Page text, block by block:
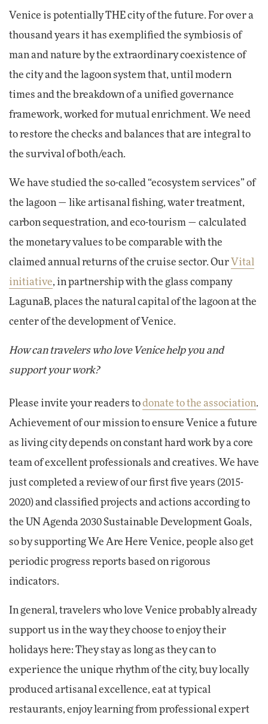
Venice is potentially THE city of the future. For over a
thousand years it has exemplified the symbiosis of
man and nature by the extraordinary coexistence of
the city and the lagoon system that, until modern
times and the breakdown of a unified governance
framework, worked for mutual enrichment. We need
to restore the checks and balances that are integral to
the survival of both/each.
We have studied the so-called “ecosystem services” of
the lagoon — like artisanal fishing, water treatment,
carbon sequestration, and eco-tourism — calculated
the monetary values to be comparable with the
claimed annual returns of the cruise sector. Our Vital
initiative, in partnership with the glass company
LagunaB, places the natural capital of the lagoon at the
center of the development of Venice.
How can travelers who love Venice help you and
support your work?
Please invite your readers todonate to the association.
Achievement of our mission to ensure Venice a future
as living city depends on constant hard work by a core
team of excellent professionals and creatives. We have
just completed a review of our first five years (2015-
2020) and classified projects and actions according to
the UN Agenda 2030 Sustainable Development Goals,
so by supporting We Are Here Venice, people also get
periodic progress reports based on rigorous
indicators.
In general, travelers who love Venice probably already
support us in the way they choose to enjoy their
holidays here: They stay as long as they can to
experience the unique rhythm of the city, buy locally
produced artisanal excellence, eat at typical
restaurants, enjoy learning from professional expert